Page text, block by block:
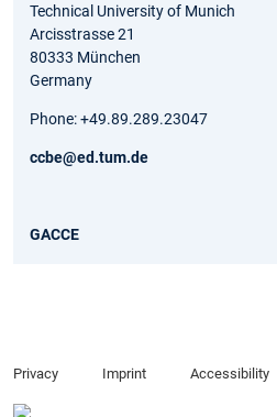
Technical University of Munich
Arcisstrasse 21
80333 München
Germany
Phone: +49.89.289.23047
ccbe@ed.tum.de
GACCE
Privacy Imprint Accessibility